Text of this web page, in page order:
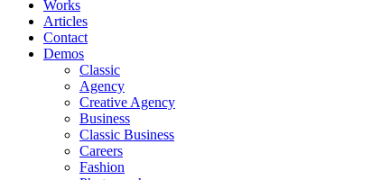
Works
Articles
Contact
Demos
Classic
Agency
Creative Agency
Business
Classic Business
Careers
Fashion